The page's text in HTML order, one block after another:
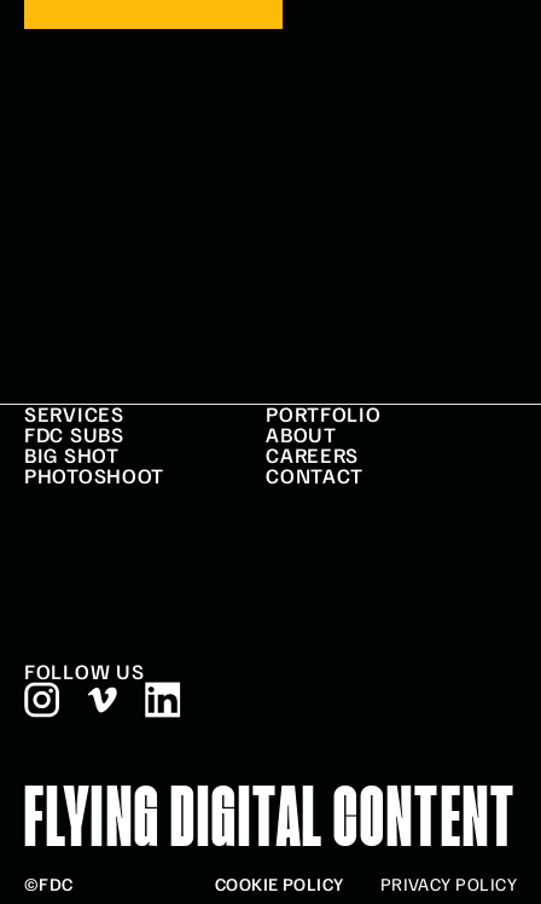
SERVICES
FDC SUBS
BIG SHOT
PHOTOSHOOT
PORTFOLIO
ABOUT
CAREERS
CONTACT
FOLLOW US
FLYING DIGITAL CONTENT
©FDC COOKIE POLICY PRIVACY POLICY